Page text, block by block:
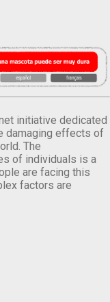
initiative dedicated
damaging effects of
The
of individuals is a
are facing this
factors are